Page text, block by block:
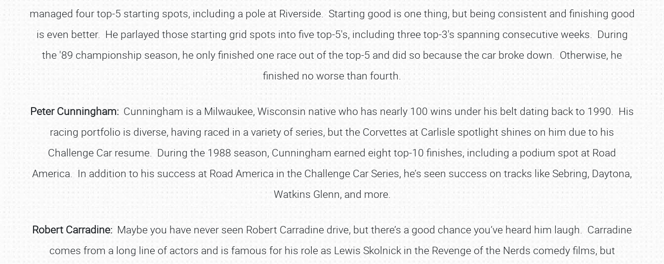
managed four top-5 starting spots, including a pole at Riverside. Starting good is one thing, but being consistent and finishing good
is even better. He parlayed those starting grid spots into five top-5's, including three top-3's spanning consecutive weeks. During
the '89 championship season, he only finished one race out of the top-5 and did so because the car broke down. Otherwise, he
finished no worse than fourth.
Peter Cunningham: Cunningham is a Milwaukee, Wisconsin native who has nearly 100 wins under his belt dating back to 1990. His
racing portfolio is diverse, having raced in a variety of series, but the Corvettes at Carlisle spotlight shines on him due to his
Challenge Car resume. During the 1988 season, Cunningham earned eight top-10 finishes, including a podium spot at Road
America. In addition to his success at Road America in the Challenge Car Series, he’s seen success on tracks like Sebring, Daytona,
Watkins Glenn, and more.
Robert Carradine: Maybe you have never seen Robert Carradine drive, but there’s a good chance you’ve heard him laugh. Carradine
comes from a long line of actors and is famous for his role as Lewis Skolnick in the Revenge of the Nerds comedy films, but